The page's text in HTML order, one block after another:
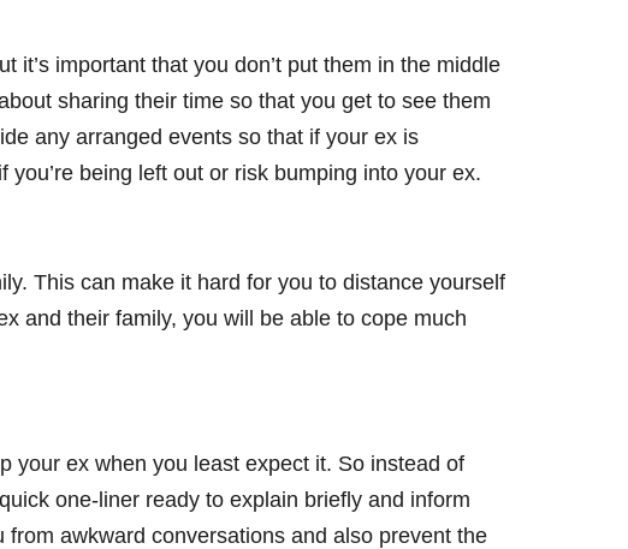
important that you don’t put them in the middle
sharing their time so that you get to see them
any arranged events so that if your ex is
being left out or risk bumping into your ex.
This can make it hard for you to distance yourself
and their family, you will be able to cope much
your ex when you least expect it. So instead of
one-liner ready to explain briefly and inform
awkward conversations and also prevent the